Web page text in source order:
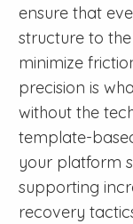
ensure that
structure to
minimize
precision is
without the
template-
your platform
supporting
recovery